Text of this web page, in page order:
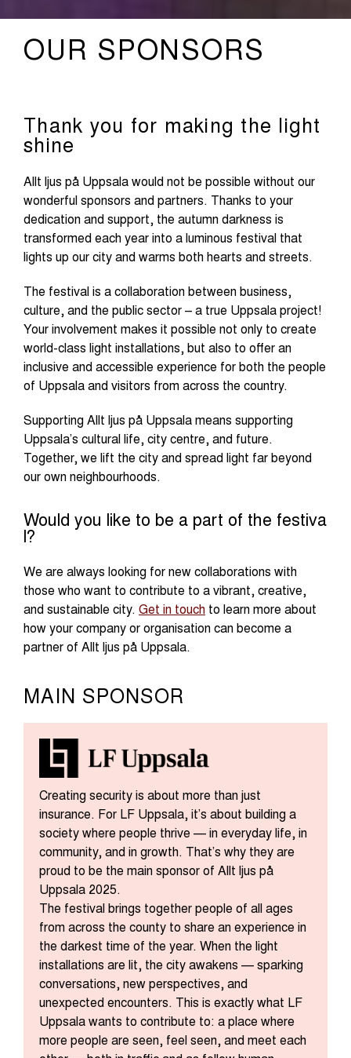
OUR SPONSORS
Thank you for making the light
shine
Allt ljus på Uppsala would not be possible without our
wonderful sponsors and partners. Thanks to your
dedication and support, the autumn darkness is
transformed each year into a luminous festival that
lights up our city and warms both hearts and streets.
The festival is a collaboration between business,
culture, and the public sector – a true Uppsala project!
Your involvement makes it possible not only to create
world-class light installations, but also to offer an
inclusive and accessible experience for both the people
of Uppsala and visitors from across the country.
Supporting Allt ljus på Uppsala means supporting
Uppsala’s cultural life, city centre, and future.
Together, we lift the city and spread light far beyond
our own neighbourhoods.
Would you like to be a part of the festiva
l?
We are always looking for new collaborations with
those who want to contribute to a vibrant, creative,
and sustainable city. Get in touch to learn more about
how your company or organisation can become a
partner of Allt ljus på Uppsala.
MAIN SPONSOR
Creating security is about more than just
insurance. For LF Uppsala, it’s about building a
society where people thrive — in everyday life, in
community, and in growth. That’s why they are
proud to be the main sponsor of Allt ljus på
Uppsala 2025.
The festival brings together people of all ages
from across the county to share an experience in
the darkest time of the year. When the light
installations are lit, the city awakens — sparking
conversations, new perspectives, and
unexpected encounters. This is exactly what LF
Uppsala wants to contribute to: a place where
more people are seen, feel seen, and meet each